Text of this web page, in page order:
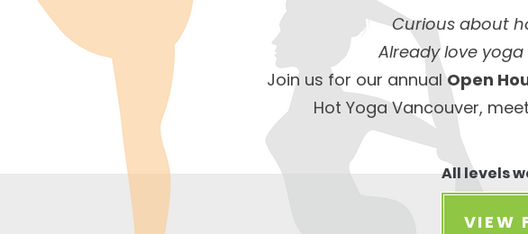
Curious about
Already love
Join us for our annualOpen
Hot Yoga Vancouver,
All levels
VIEW